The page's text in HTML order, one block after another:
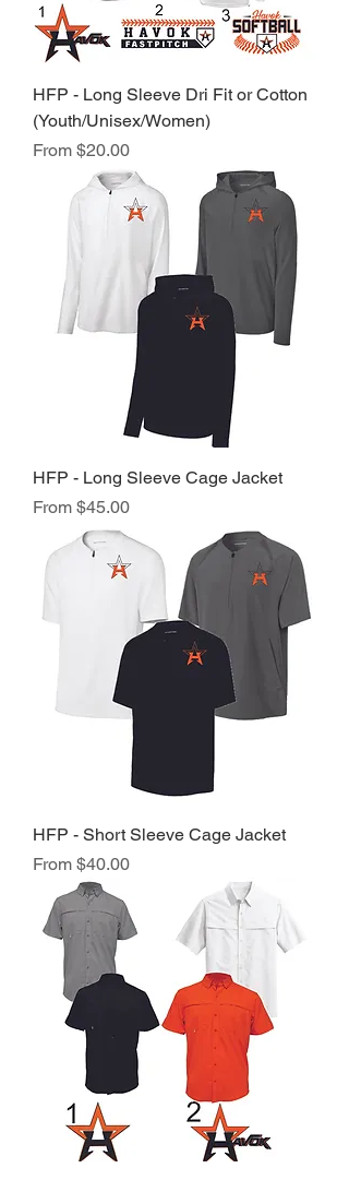
HFP - Long Sleeve Dri Fit or Cotton
(Youth/Unisex/Women)
From $20.00
Sale Price
HFP - Long Sleeve Cage Jacket
From $45.00
Sale Price
HFP - Short Sleeve Cage Jacket
From $40.00
Sale Price